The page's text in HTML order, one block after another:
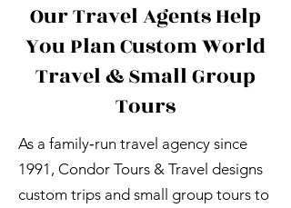
Our Travel Agents Help
You Plan Custom World
Travel & Small Group
Tours
As a family‑run travel agency since
1991, Condor Tours & Travel designs
custom trips and small group tours to